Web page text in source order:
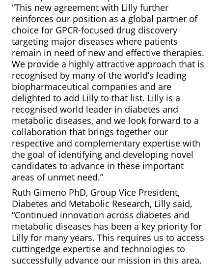
“This new agreement with Lilly further
reinforces our position as a global partner of
choice for GPCR-focused drug discovery
targeting major diseases where patients
remain in need of new and effective therapies.
We provide a highly attractive approach that is
recognised by many of the world’s leading
biopharmaceutical companies and are
delighted to add Lilly to that list. Lilly is a
recognised world leader in diabetes and
metabolic diseases, and we look forward to a
collaboration that brings together our
respective and complementary expertise with
the goal of identifying and developing novel
candidates to advance in these important
areas of unmet need.”
Ruth Gimeno PhD, Group Vice President,
Diabetes and Metabolic Research, Lilly said,
“Continued innovation across diabetes and
metabolic diseases has been a key priority for
Lilly for many years. This requires us to access
cuttingedge expertise and technologies to
successfully advance our mission in this area.